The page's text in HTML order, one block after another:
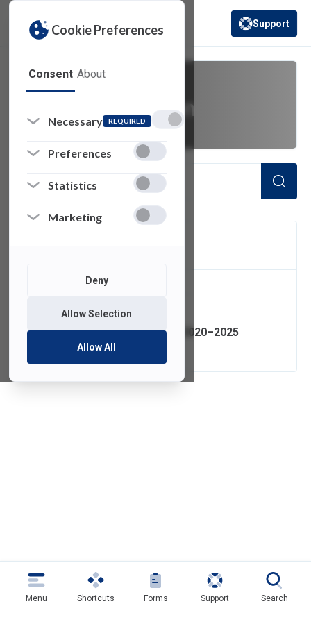
Cookie Preferences
Consent About
Necessary REQUIRED
Preferences
Statistics
Marketing
Deny
Allow Selection
Allow All
(opens in a new
Support
higher education
of 1 Items Loaded
IT Strategic Plan 2020–2025
Menu Shortcuts Forms Support Search